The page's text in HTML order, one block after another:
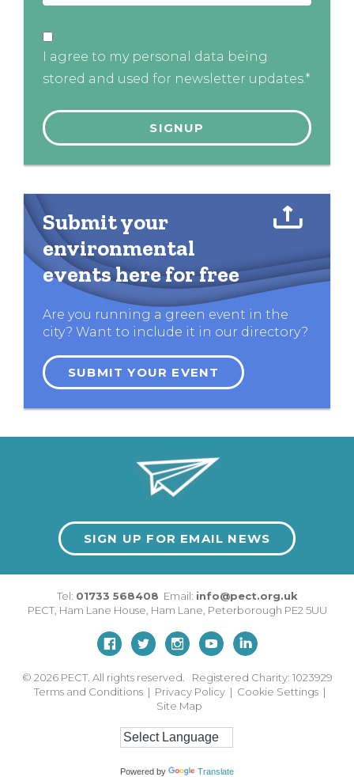
I agree to my personal data being
stored and used for newsletter updates.*
Submit your
environmental
events here for free
Are you running a green event in the
city? Want to include it in our directory?
SUBMIT YOUR EVENT
SIGN UP FOR EMAIL NEWS
Tel: 01733 568408 Email: info@pect.org.uk
PECT, Ham Lane House Ham Lane Peterborough PE2 5UU
© 2026 PECT. All rights reserved. Registered Charity: 1023929
Terms and Conditions | Privacy Policy | Cookie Settings |
Site Map
Powered by Translate